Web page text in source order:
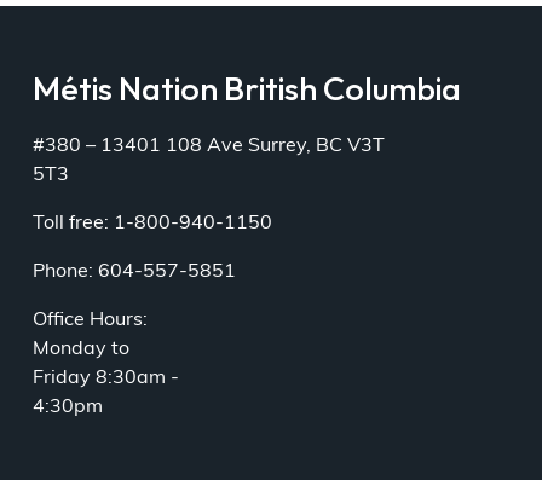
Métis Nation British Columbia
#380 – 13401 108 Ave Surrey, BC V3T
5T3
Toll free: 1-800-940-1150
Phone: 604-557-5851
Office Hours:
Monday to
Friday 8:30am -
4:30pm